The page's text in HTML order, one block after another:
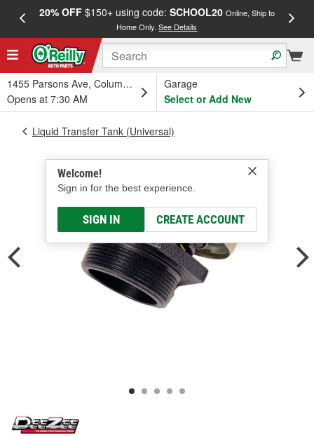
20% OFF$150+ using code: SCHOOL20 Online, Ship to
Home Only.See Details
1455 Parsons Ave, Columbus, OH
Opens at 7:30 AM
Garage
Select or Add New
Welcome!
Sign in for the best experience.
SIGN IN CREATE ACCOUNT
Liquid Transfer Tank (Universal)